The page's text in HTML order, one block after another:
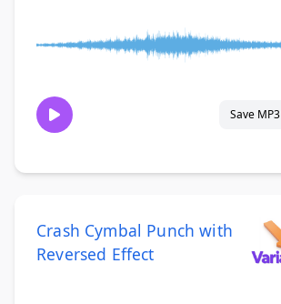
Save MP3
Crash Cymbal Punch with
Reversed Effect